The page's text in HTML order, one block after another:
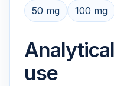
50 mg
100 mg
use